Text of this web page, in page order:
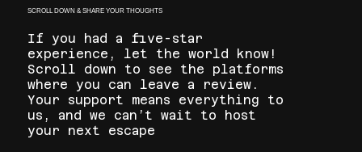
SCROLL DOWN & SHARE YOUR THOUGHTS
If you had a five-star
experience, let the world know!
Scroll down to see the platforms
where you can leave a review.
Your support means everything to
us, and we can’t wait to host
your next escape